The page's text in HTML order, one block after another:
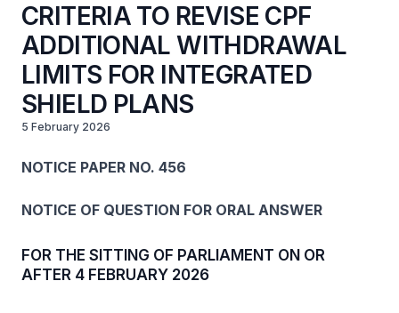
CRITERIA TO REVISE CPF
ADDITIONAL WITHDRAWAL
LIMITS FOR INTEGRATED
SHIELD PLANS
5 February 2026
NOTICE PAPER NO. 456
NOTICE OF QUESTION FOR ORAL ANSWER
FOR THE SITTING OF PARLIAMENT ON OR
AFTER 4 FEBRUARY 2026